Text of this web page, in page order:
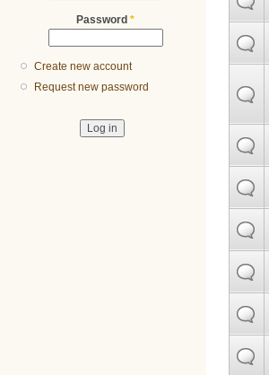
Password *
Create new account
Request new password